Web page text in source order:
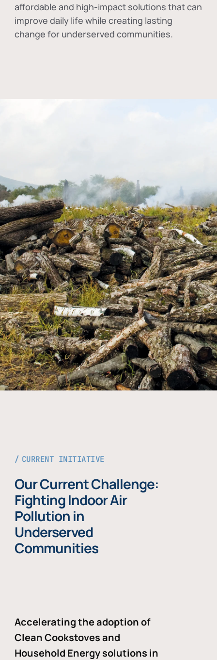
affordable and high-impact solutions that can
improve daily life while creating lasting
change for underserved communities.
CURRENT INITIATIVE
Our Current Challenge:
Fighting Indoor Air
Pollution in
Underserved
Communities
Accelerating the adoption of
Clean Cookstoves and
Household Energy solutions in